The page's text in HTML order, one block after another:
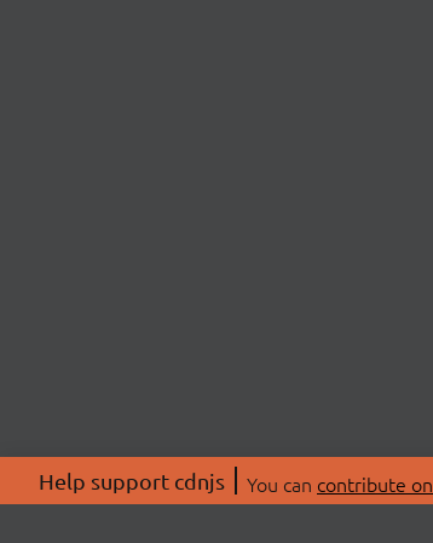
Help support cdnjs You can contribute on